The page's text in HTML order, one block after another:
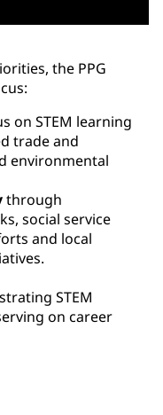
the PPG
on STEM learning
trade and
environmental
through
social service
and local
STEM
on career